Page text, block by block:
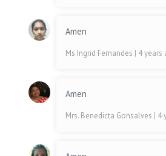
Amen
Ms Ingrid Fernandes | 4 years
Amen
Mrs. Benedicta Gonsalves | 4